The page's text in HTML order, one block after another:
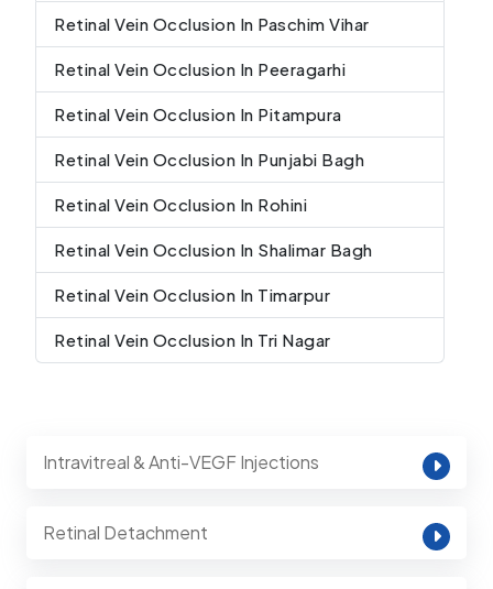
Retinal Vein Occlusion In Paschim Vihar
Retinal Vein Occlusion In Peeragarhi
Retinal Vein Occlusion In Pitampura
Retinal Vein Occlusion In Punjabi Bagh
Retinal Vein Occlusion In Rohini
Retinal Vein Occlusion In Shalimar Bagh
Retinal Vein Occlusion In Timarpur
Retinal Vein Occlusion In Tri Nagar
Intravitreal & Anti-VEGF Injections
Retinal Detachment